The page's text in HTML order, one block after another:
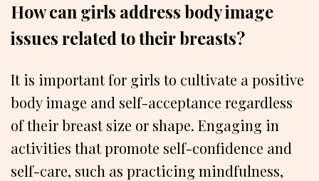
How can girls address body image
issues related to their breasts?
It is important for girls to cultivate a positive
body image and self-acceptance regardless
of their breast size or shape. Engaging in
activities that promote self-confidence and
self-care, such as practicing mindfulness,